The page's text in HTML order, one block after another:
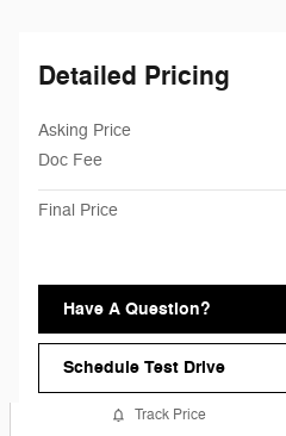
Detailed Pricing
Asking Price
Doc Fee
Final Price
Have A Question?
Schedule Test Drive
Track Price